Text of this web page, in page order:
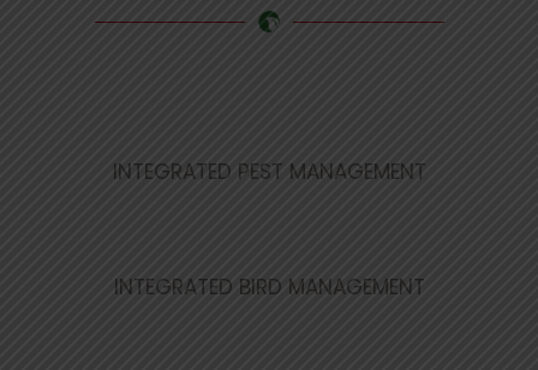
INTEGRATED PEST MANAGEMENT
INTEGRATED BIRD MANAGEMENT